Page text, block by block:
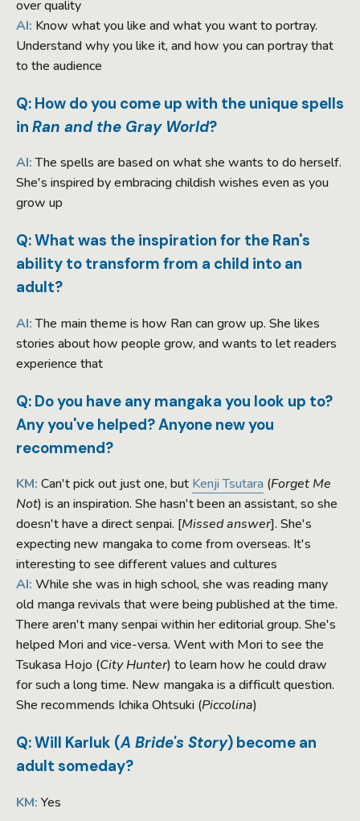
over quality
AI: Know what you like and what you want to portray.
Understand why you like it, and how you can portray that
to the audience
Q: How do you come up with the unique spells
in Ran and the Gray World?
AI:The spells are based on what she wants to do herself.
She's inspired by embracing childish wishes even as you
grow up
Q: What was the inspiration for the Ran's
ability to transform from a child into an
adult?
AI:The main theme is how Ran can grow up. She likes
stories about how people grow, and wants to let readers
experience that
Q: Do you have any mangaka you look up to?
Any you've helped? Anyone new you
recommend?
KM: Can't pick out just one, but Kenji Tsutara (Forget Me
Not) is an inspiration. She hasn't been an assistant, so she
doesn't have a direct senpai. [Missed answer]. She's
expecting new mangaka to come from overseas. It's
interesting to see different values and cultures
AI: While she was in high school, she was reading many
old manga revivals that were being published at the time.
There aren't many senpai within her editorial group. She's
helped Mori and vice-versa. Went with Mori to see the
Tsukasa Hojo (City Hunter) to learn how he could draw
for such a long time. New mangaka is a difficult question.
She recommends Ichika Ohtsuki (Piccolina)
Q: Will Karluk (A Bride's Story) become an
adult someday?
KM: Yes